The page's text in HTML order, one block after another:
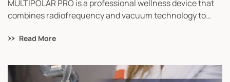
MULTIPOLAR PRO is a professional wellness device that
combines radiofrequency and vacuum technology to
wellness-focused treatments. Learn how it works, who
adding it to their service menu.
Read More